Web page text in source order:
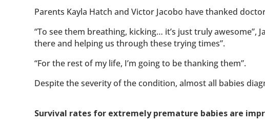
Parents Kayla Hatch and Victor Jacobo have thanked
“To see them breathing, kicking… it’s just truly awesome”,
there and helping us through these trying times”.
“For the rest of my life, I’m going to be thanking them”.
Despite the severity of the condition, almost all babies
Survival rates for extremely premature babies are